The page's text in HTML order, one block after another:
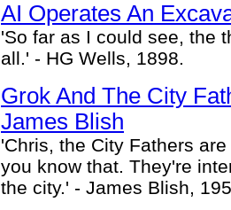
AI Operates An
'So far as I could see, the
all.' - HG Wells, 1898.
Grok And The City
James Blish
'Chris, the City Fathers
you know that. They're
the city.' - James Blish,